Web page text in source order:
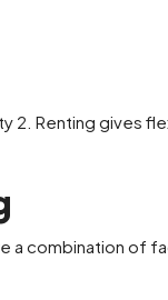
2. Renting gives
a combination of